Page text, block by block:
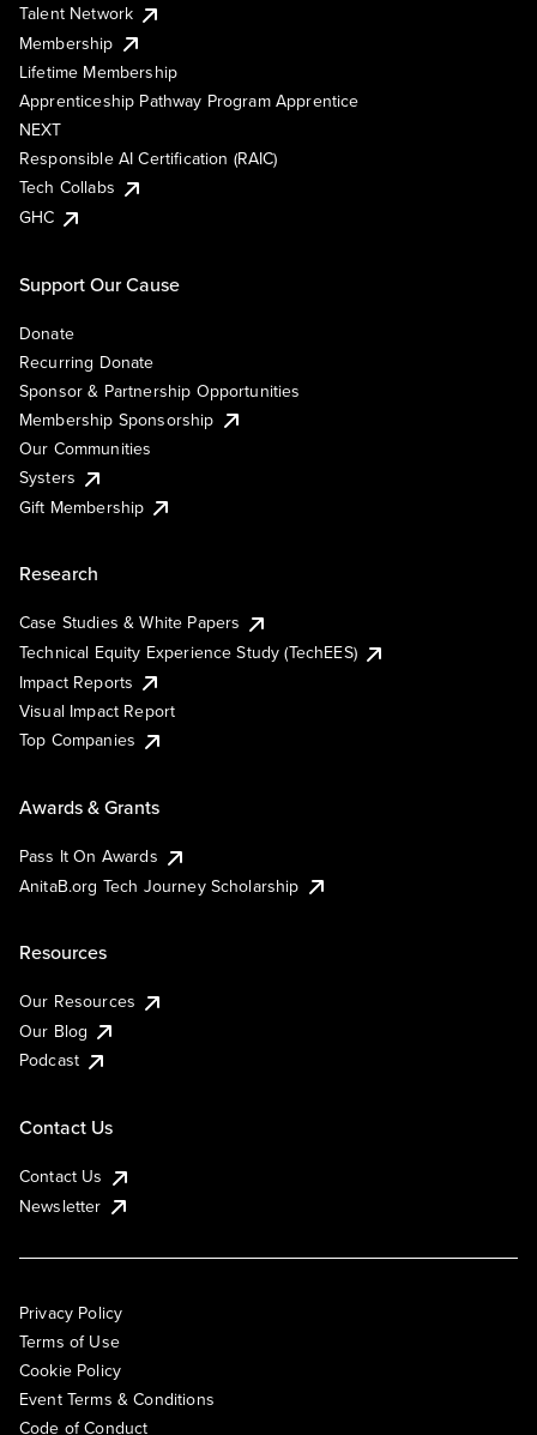
Talent Network
Membership
Lifetime Membership
Apprenticeship Pathway Program Apprentice
NEXT
Responsible AI Certification (RAIC)
Tech Collabs
GHC
Support Our Cause
Donate
Recurring Donate
Sponsor & Partnership Opportunities
Membership Sponsorship
Our Communities
Systers
Gift Membership
Research
Case Studies & White Papers
Technical Equity Experience Study (TechEES)
Impact Reports
Visual Impact Report
Top Companies
Awards & Grants
Pass It On Awards
AnitaB.org Tech Journey Scholarship
Resources
Our Resources
Our Blog
Podcast
Contact Us
Contact Us
Newsletter
Privacy Policy
Terms of Use
Cookie Policy
Event Terms & Conditions
Code of Conduct